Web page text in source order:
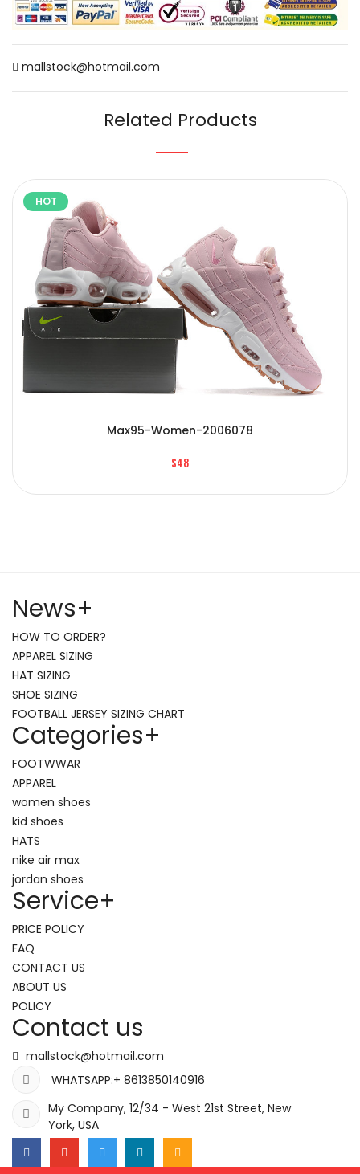
mallstock@hotmail.com
Related Products
HOT
Max95-Women-2006078
$48
News+
HOW TO ORDER?
APPAREL SIZING
HAT SIZING
SHOE SIZING
FOOTBALL JERSEY SIZING CHART
Categories+
FOOTWWAR
APPAREL
women shoes
kid shoes
HATS
nike air max
jordan shoes
Service+
PRICE POLICY
FAQ
CONTACT US
ABOUT US
POLICY
Contact us
mallstock@hotmail.com
WHATSAPP:+ 8613850140916
My Company, 12/34 - West 21st Street, New
York, USA